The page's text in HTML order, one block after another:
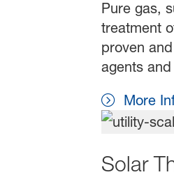
Pure gas,
treatment
proven
agents
More
Solar